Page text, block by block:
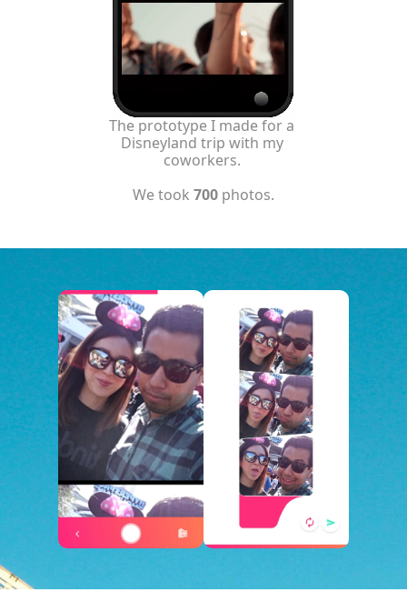
The prototype I made for a
Disneyland trip with my
coworkers.
We took 700 photos.